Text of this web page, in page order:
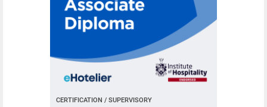
CERTIFICATION / SUPERVISORY